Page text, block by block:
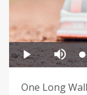
One Long